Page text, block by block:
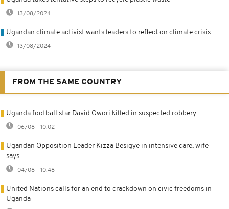
13/08/2024
Ugandan climate activist wants leaders to reflect on climate crisis
13/08/2024
FROM THE SAME COUNTRY
Uganda football star David Owori killed in suspected robbery
06/08 - 10:02
Ugandan Opposition Leader Kizza Besigye in intensive care, wife
says
04/08 - 10:48
United Nations calls for an end to crackdown on civic freedoms in
Uganda